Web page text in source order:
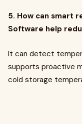
5. How can smart
Software help
It can detect
supports proactive
cold storage